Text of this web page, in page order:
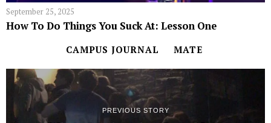
September 25, 2025
How To Do Things You Suck At: Lesson One
CAMPUS JOURNAL MATE
PREVIOUS STORY